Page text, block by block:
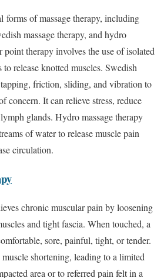
forms of massage therapy, including
massage therapy, and hydro
point therapy involves the use of isolated
to release knotted muscles. Swedish
tapping, friction, sliding, and vibration to
concern. It can relieve stress, reduce
glands. Hydro massage therapy
of water to release muscle pain
circulation.
chronic muscular pain by loosening
and tight fascia. When touched, a
sore, painful, tight, or tender.
shortening, leading to a limited
area or to referred pain felt in a